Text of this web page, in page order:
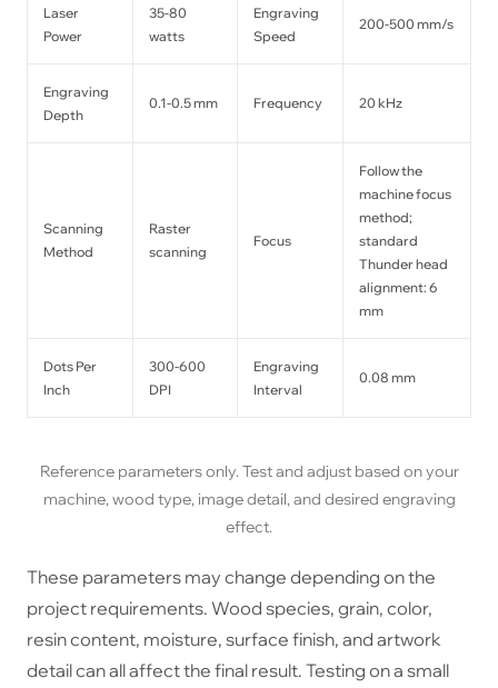
Laser
Power
35-80
watts
Engraving
Speed
200-500 mm/s
Engraving
Depth
0.1-0.5 mm Frequency 20 kHz
Scanning
Method
Raster
scanning
Focus
Follow the
machine focus
method;
standard
Thunder head
alignment: 6
mm
Dots Per
Inch
300-600
DPI
Engraving
Interval
0.08 mm
Reference parameters only. Test and adjust based on your
machine, wood type, image detail, and desired engraving
effect.
These parameters may change depending on the
project requirements. Wood species, grain, color,
resin content, moisture, surface finish, and artwork
detail can all affect the final result. Testing on a small